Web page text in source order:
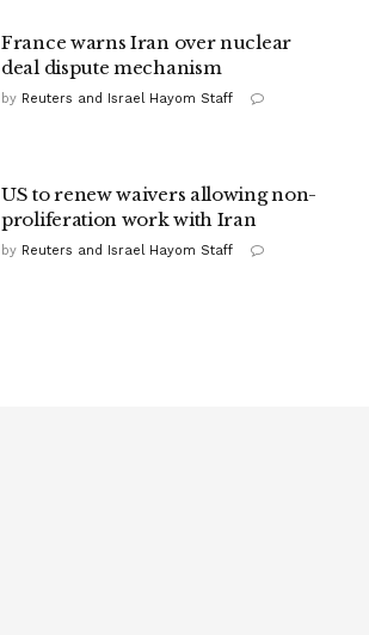
France warns Iran over nuclear
deal dispute mechanism
by Reuters and Israel Hayom Staff
US to renew waivers allowing non-
proliferation work with Iran
by Reuters and Israel Hayom Staff